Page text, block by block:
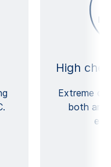
High
Extreme
both